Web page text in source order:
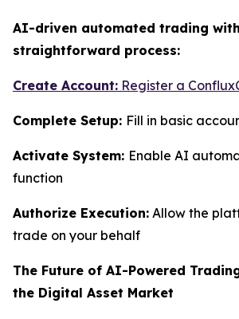
AI-driven automated trading
straightforward process:
Create Account: Register a
Complete Setup: Fill in basic
Activate System: Enable AI
function
Authorize Execution: Allow the
trade on your behalf
The Future of AI-Powered
the Digital Asset Market